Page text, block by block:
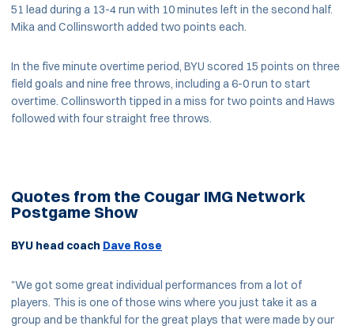
51 lead during a 13-4 run with 10 minutes left in the second half.
Mika and Collinsworth added two points each.
In the five minute overtime period, BYU scored 15 points on three
field goals and nine free throws, including a 6-0 run to start
overtime. Collinsworth tipped in a miss for two points and Haws
followed with four straight free throws.
Quotes from the Cougar IMG Network
Postgame Show
BYU head coach Dave Rose
"We got some great individual performances from a lot of
players. This is one of those wins where you just take it as a
group and be thankful for the great plays that were made by our